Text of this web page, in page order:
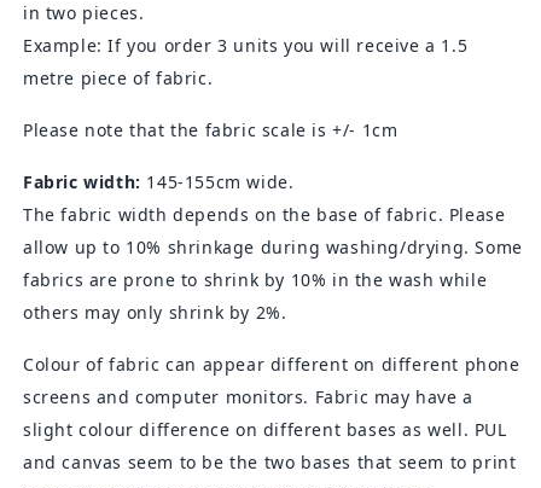
in two pieces.
Example: If you order 3 units you will receive a 1.5
metre piece of fabric.
Please note that the fabric scale is +/- 1cm
Fabric width: 145-155cm wide.
The fabric width depends on the base of fabric. Please
allow up to 10% shrinkage during washing/drying. Some
fabrics are prone to shrink by 10% in the wash while
others may only shrink by 2%.
Colour of fabric can appear different on different phone
screens and computer monitors. Fabric may have a
slight colour difference on different bases as well. PUL
and canvas seem to be the two bases that seem to print